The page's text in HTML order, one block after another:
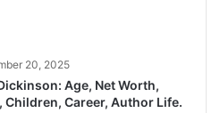
20, 2025
Age, Net Worth,
Children, Career, Author Life.